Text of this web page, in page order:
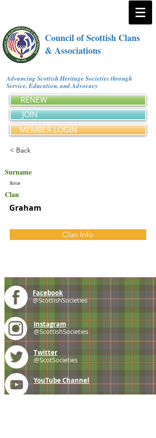
Council of Scottish Clans
& Associations
Advancing Scottish Heritage Societies through
Service, Education, and Advocacy
RENEW
JOIN
MEMBER LOGIN
< Back
Surname
Bonar
Clan
Graham
Clan Info
Facebook
@ScottishSocieties
Instagram
@ScottishSocieties
Twitter
@ScotSocieties
YouTube Channel